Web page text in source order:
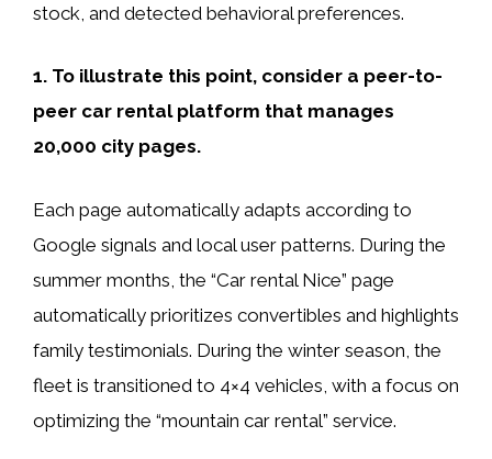
stock, and detected behavioral preferences.
1. To illustrate this point, consider a peer-to-
peer car rental platform that manages
20,000 city pages.
Each page automatically adapts according to
Google signals and local user patterns. During the
summer months, the “Car rental Nice” page
automatically prioritizes convertibles and highlights
family testimonials. During the winter season, the
fleet is transitioned to 4×4 vehicles, with a focus on
optimizing the “mountain car rental” service.